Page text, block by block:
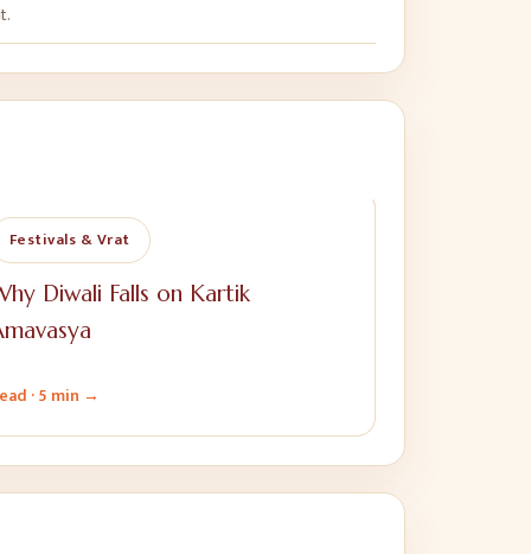
Festivals & Vrat
Diwali Falls on Kartik
·5 min →